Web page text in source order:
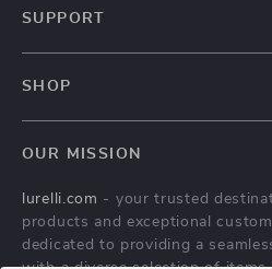
Affiliates
Investor Relations
SUPPORT
Payment Methods
Order Status
SHOP
What’s New
Account
OUR MISSION
lurelli.com - your trusted
products and exceptional
dedicated to providing a